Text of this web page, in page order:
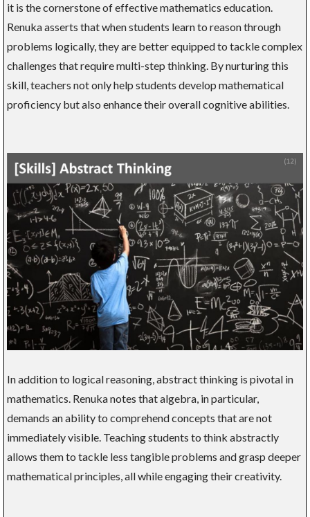
it is the cornerstone of effective mathematics education.
Renuka asserts that when students learn to reason through
problems logically, they are better equipped to tackle complex
challenges that require multi-step thinking. By nurturing this
skill, teachers not only help students develop mathematical
proficiency but also enhance their overall cognitive abilities.
In addition to logical reasoning, abstract thinking is pivotal in
mathematics. Renuka notes that algebra, in particular,
demands an ability to comprehend concepts that are not
immediately visible. Teaching students to think abstractly
allows them to tackle less tangible problems and grasp deeper
mathematical principles, all while engaging their creativity.